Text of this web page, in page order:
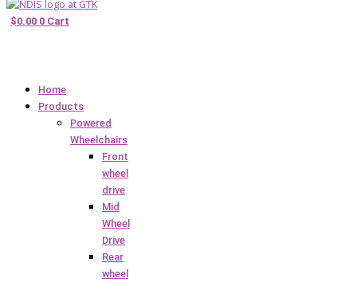
$0.00 0 Cart
Home
Products
Powered
Wheelchairs
Front
wheel
drive
Mid
Wheel
Drive
Rear
wheel